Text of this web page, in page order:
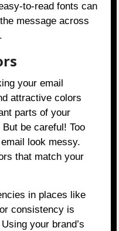
to-read fonts can
message across
your email
attractive colors
parts of your
be careful! Too
look messy.
that match your
in places like
consistency is
your brand’s